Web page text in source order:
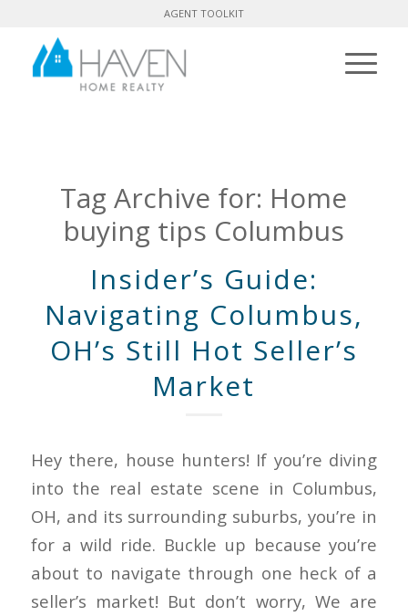
AGENT TOOLKIT
Tag Archive for: Home
buying tips Columbus
Insider’s Guide:
Navigating Columbus,
OH’s Still Hot Seller’s
Market
Hey there, house hunters! If you’re diving
into the real estate scene in Columbus,
OH, and its surrounding suburbs, you’re in
for a wild ride. Buckle up because you’re
about to navigate through one heck of a
seller’s market! But don’t worry, We are